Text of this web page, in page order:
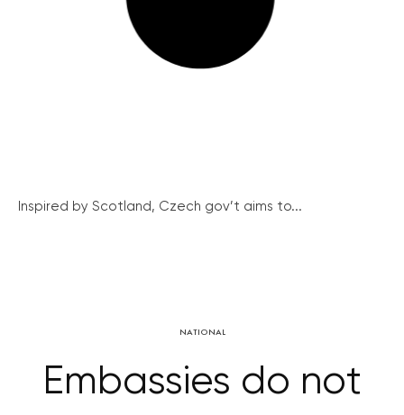
Inspired by Scotland, Czech gov’t aims to...
NATIONAL
Embassies do not